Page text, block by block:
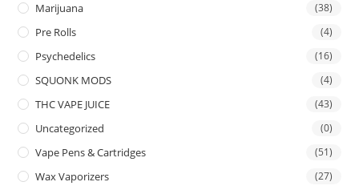
Marijuana (38)
Pre Rolls (4)
Psychedelics (16)
SQUONK MODS (4)
THC VAPE JUICE (43)
Uncategorized (0)
Vape Pens & Cartridges (51)
Wax Vaporizers (27)